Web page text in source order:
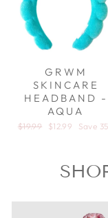
GRWM
SKINCARE
HEADBAND -
AQUA
Regular price
$19.99 Sale price
$12.99 Save